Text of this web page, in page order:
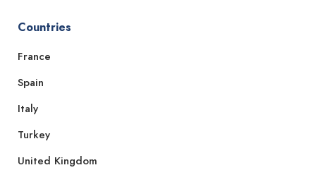
Countries
France
Spain
Italy
Turkey
United Kingdom